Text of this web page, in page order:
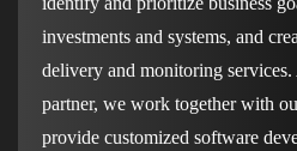
investments and systems, and
delivery and monitoring
partner, we work together with
provide customized software